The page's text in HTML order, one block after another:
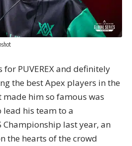
PUVEREX and definitely
the best Apex players in the
him so famous was
lead his team to a
last year, an
the hearts of the crowd